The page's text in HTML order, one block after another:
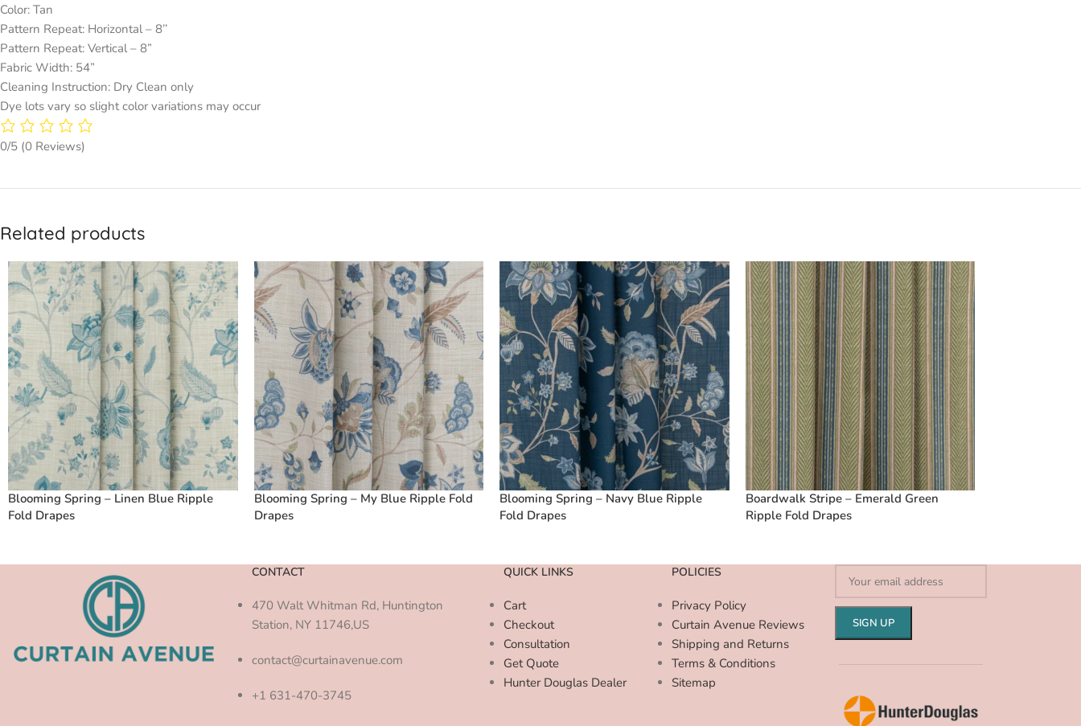
Color: Tan
Pattern Repeat: Horizontal – 8’’
Pattern Repeat: Vertical – 8”
Fabric Width: 54”
Cleaning Instruction: Dry Clean only
Dye lots vary so slight color variations may occur
0/5 (0 Reviews)
Related products
Blooming Spring – Linen Blue Ripple
Fold Drapes
Blooming Spring – My Blue Ripple Fold
Drapes
Blooming Spring – Navy Blue Ripple
Fold Drapes
Boardwalk Stripe – Emerald Green
Ripple Fold Drapes
CONTACT
470 Walt Whitman Rd, Huntington
Station, NY 11746,US
contact@curtainavenue.com
+1 631-470-3745
QUICK LINKS
Cart
Checkout
Consultation
Get Quote
Hunter Douglas Dealer
POLICIES
Privacy Policy
Curtain Avenue Reviews
Shipping and Returns
Terms & Conditions
Sitemap